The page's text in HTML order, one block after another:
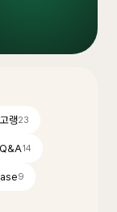
고랭23
Q&A14
9